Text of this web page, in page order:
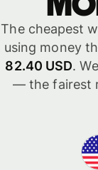
The cheapest
using money
82.40 USD.
— the fairest